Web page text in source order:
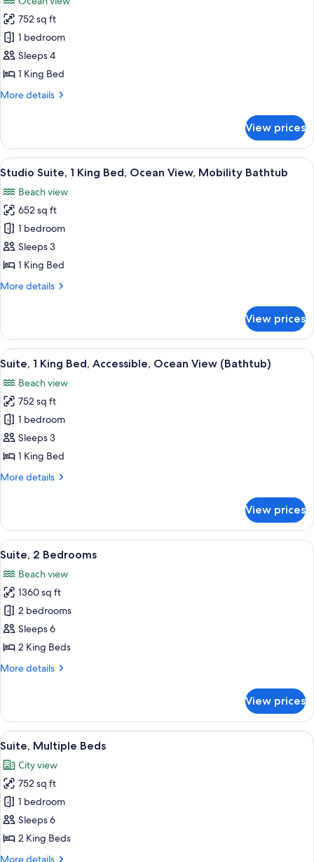
Beds
2
Queen
Beds
photos
for
Suite,
1
King
Accessible,
(Hearing)
752 sq ft
1 bedroom
Sleeps 4
1 King Bed
More details
More
1
King
Bed,
Ocean
View
(Hearing)
View prices
View
all
photos
for
Studio
Suite,
1
Bed,
Mobility
Bathtub
Premium bedding, pillowtop beds,
7
Studio Suite, 1 King Bed, Ocean View, Mobility Bathtub
Beach view
652 sq ft
1 bedroom
Sleeps 3
1 King Bed
More details
More
Suite,
King
Ocean
View,
Mobility
Bathtub
View prices
View
all
photos
for
Suite,
1
King
Accessible,
(Bathtub)
A modern living room with a
7
Suite, 1 King Bed, Accessible, Ocean View (Bathtub)
Beach view
752 sq ft
1 bedroom
Sleeps 3
1 King Bed
More details
More
1
King
Bed,
Ocean
View
(Bathtub)
View prices
View
all
photos
for
Suite,
2
Bedrooms
A modern hotel room with a large
7
Suite, 2 Bedrooms
Beach view
1360 sq ft
2 bedrooms
Sleeps 6
2 King Beds
More details
More
2
Bedrooms
View prices
View
all
photos
for
Suite,
Multiple
Beds
A modern hotel room with a large
7
Suite, Multiple Beds
City view
752 sq ft
1 bedroom
Sleeps 6
2 King Beds
More details
More